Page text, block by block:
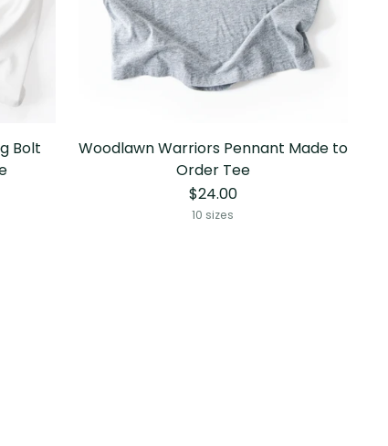
Bolt
Woodlawn Warriors Pennant Made to
Order Tee
$24.00
10 sizes